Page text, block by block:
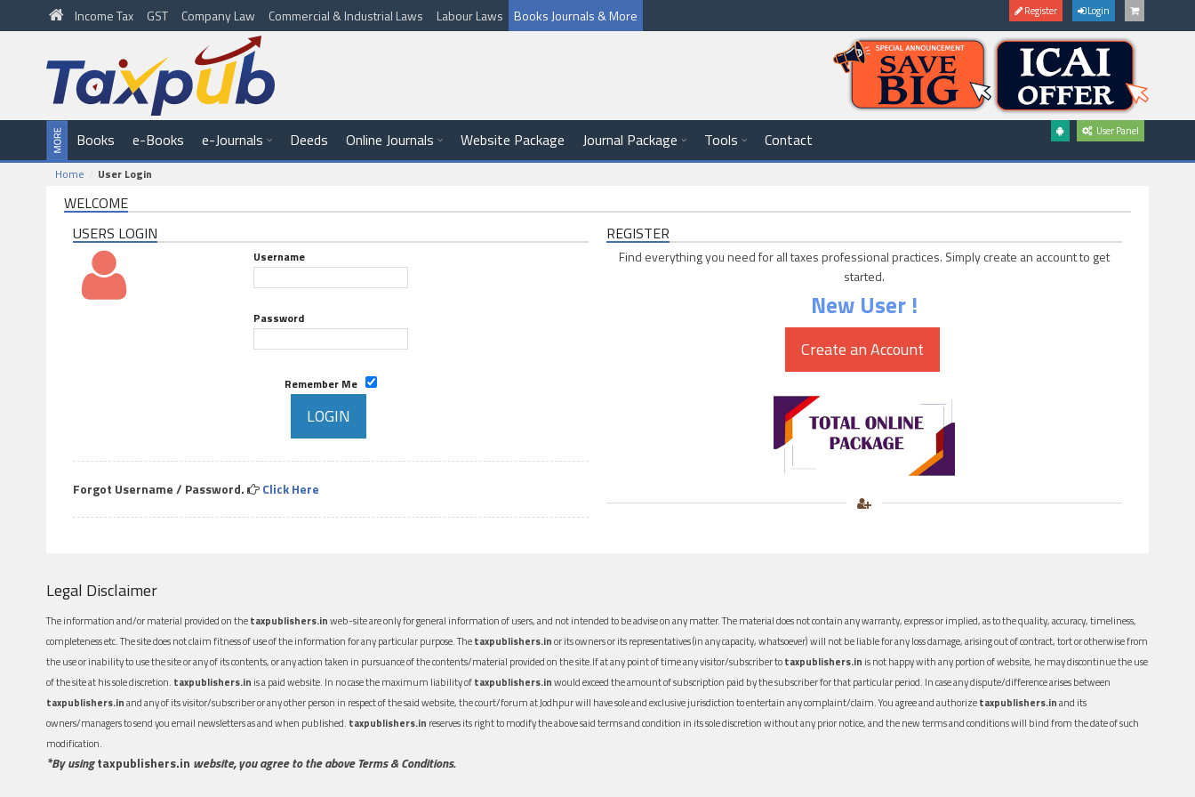
Income Tax GST Company Law Commercial & Industrial Laws Labour Laws Books Journals & More Register Login
Books e-Books e-Journals Deeds Online Journals Website Package Journal Package Tools Contact User Panel
Home User Login
WELCOME
USERS LOGIN
Username
Password
Remember Me
Forgot Username / Password. Click Here
REGISTER
Find everything you need for all taxes professional practices. Simply create an account to get
started.
New User !
Legal Disclaimer
The information and/or material provided on thetaxpublishers.inweb-site are only for general information of users, and not intended to be advise on any matter. The material does not contain any warranty, express or implied, as to the quality, accuracy, timeliness,
completeness etc. The site does not claim fitness of use of the information for any particular purpose. Thetaxpublishers.inor its owners or its representatives (in any capacity, whatsoever) will not be liable for any loss damage, arising out of contract, tort or otherwise from
the use or inability to use the site or any of its contents, or any action taken in pursuance of the contents/material provided on the site.If at any point of time any visitor/subscriber totaxpublishers.in is not happy with any portion of website, he may discontinue the use
of the site at his sole discretion. taxpublishers.in is a paid website. In no case the maximum liability oftaxpublishers.inwould exceed the amount of subscription paid by the subscriber for that particular period. In case any dispute/difference arises between
taxpublishers.inand any of its visitor/subscriber or any other person in respect of the said website, the court/forum at Jodhpur will have sole and exclusive jurisdiction to entertain any complaint/claim. You agree and authorizetaxpublishers.inand its
owners/managers to send you email newsletters as and when published. taxpublishers.in reserves its right to modify the above said terms and condition in its sole discretion without any prior notice, and the new terms and conditions will bind from the date of such
modification.
*By usingtaxpublishers.in website, you agree to the above Terms & Conditions.